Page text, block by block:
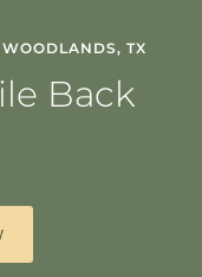
TX
Back